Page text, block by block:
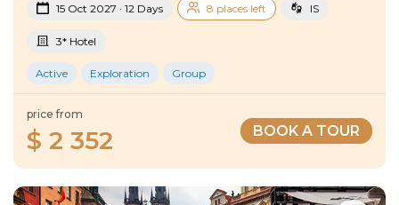
15 Oct 2027 · 12 Days 8 places left IS
3* Hotel
Active Exploration Group
price from
$ 2 352 BOOK A TOUR